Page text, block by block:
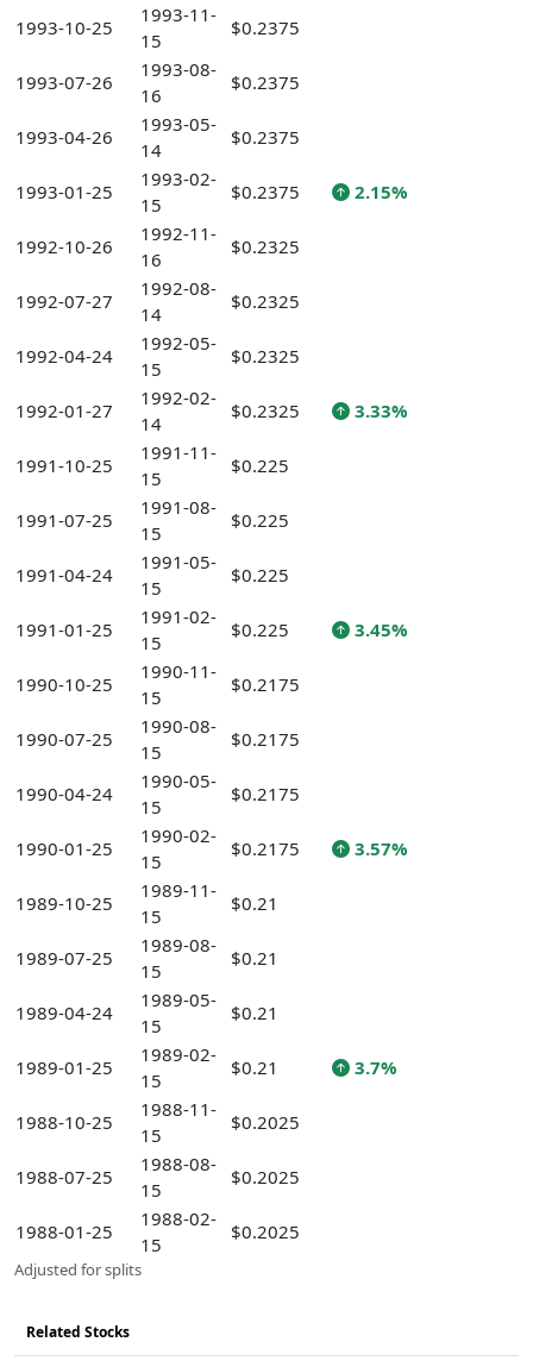
1993-10-25
1993-11-
15
$0.2375
1993-07-26
1993-08-
16
$0.2375
1993-04-26
1993-05-
14
$0.2375
1993-01-25
1993-02-
15
$0.2375 2.15%
1992-10-26
1992-11-
16
$0.2325
1992-07-27
1992-08-
14
$0.2325
1992-04-24
1992-05-
15
$0.2325
1992-01-27
1992-02-
14
$0.2325 3.33%
1991-10-25
1991-11-
15
$0.225
1991-07-25
1991-08-
15
$0.225
1991-04-24
1991-05-
15
$0.225
1991-01-25
1991-02-
15
$0.225 3.45%
1990-10-25
1990-11-
15
$0.2175
1990-07-25
1990-08-
15
$0.2175
1990-04-24
1990-05-
15
$0.2175
1990-01-25
1990-02-
15
$0.2175 3.57%
1989-10-25
1989-11-
15
$0.21
1989-07-25
1989-08-
15
$0.21
1989-04-24
1989-05-
15
$0.21
1989-01-25
1989-02-
15
$0.21 3.7%
1988-10-25
1988-11-
15
$0.2025
1988-07-25
1988-08-
15
$0.2025
1988-01-25
1988-02-
15
$0.2025
Adjusted for splits
Related Stocks